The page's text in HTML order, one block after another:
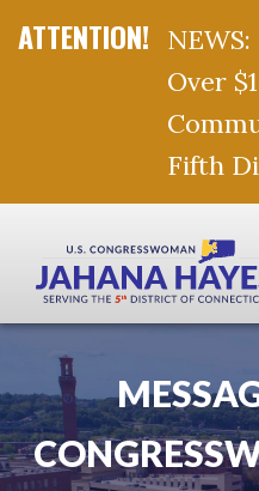
Over
Fifth